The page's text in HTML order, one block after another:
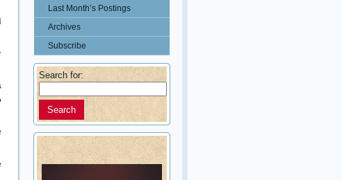
Last Month’s Postings
Archives
Subscribe
Search for: